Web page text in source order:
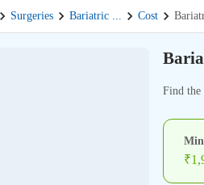
Surgeries Bariatric ... Cost
Find the
₹